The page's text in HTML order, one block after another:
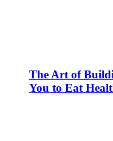
The Art of
You to Eat